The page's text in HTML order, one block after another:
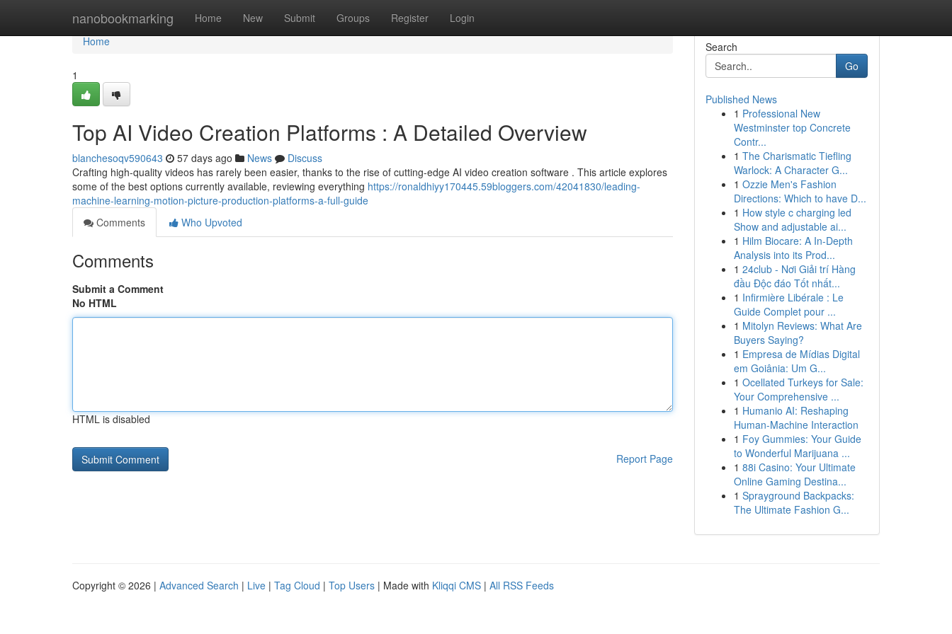
nanobookmarking Home New Submit Groups Register Login
Home
Home
1
Top AI Video Creation Platforms : A Detailed Overview
blanchesoqv590643 57 days ago News
Discuss
Crafting high-quality videos has rarely been easier, thanks to the rise of cutting-edge AI video creation software . This article explores
some of the best options currently available, reviewing everything https://ronaldhiyy170445.59bloggers.com/42041830/leading-
machine-learning-motion-picture-production-platforms-a-full-guide
Comments
Who Upvoted
Comments
Submit a Comment
No HTML
HTML is disabled
Report Page
Search
Go
Published News
1 Professional New
Westminster top Concrete
Contr...
1 The Charismatic Tiefling
Warlock: A Character G...
1 Ozzie Men's Fashion
Directions: Which to have D...
1 How style c charging led
Show and adjustable ai...
1 Hilm Biocare: A In-Depth
Analysis into its Prod...
1 24club - Nơi Giải trí Hàng
đầu Độc đáo Tốt nhất...
1 Infirmière Libérale : Le
Guide Complet pour ...
1 Mitolyn Reviews: What Are
Buyers Saying?
1 Empresa de Mídias Digital
em Goiânia: Um G...
1 Ocellated Turkeys for Sale:
Your Comprehensive ...
1 Humanio AI: Reshaping
Human-Machine Interaction
1 Foy Gummies: Your Guide
to Wonderful Marijuana ...
1 88i Casino: Your Ultimate
Online Gaming Destina...
1 Sprayground Backpacks:
The Ultimate Fashion G...
Copyright © 2026 | Advanced Search | Live | Tag Cloud | Top Users | Made with Kliqqi CMS | All RSS Feeds